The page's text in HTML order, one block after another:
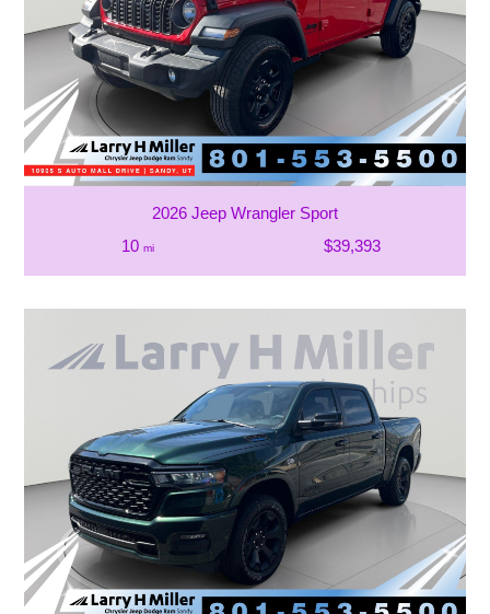
2026 Jeep Wrangler Sport
10 mi $39,393